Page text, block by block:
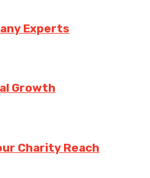
Experts
Growth
Charity Reach